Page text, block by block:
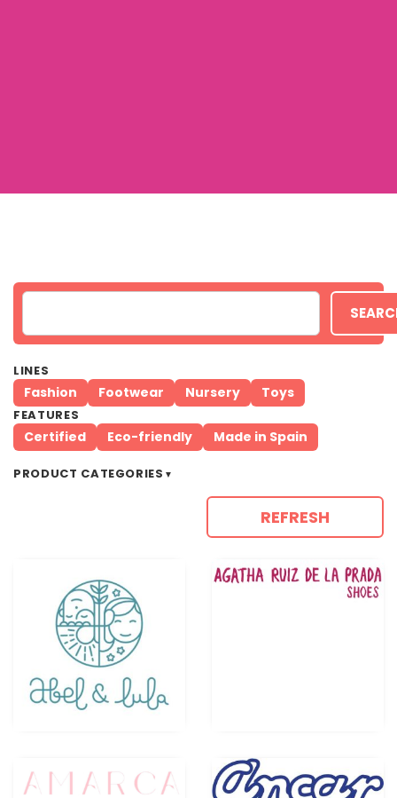
LINES
Fashion Footwear Nursery Toys
FEATURES
Certified Eco-friendly Made in Spain
PRODUCT CATEGORIES ▼
REFRESH